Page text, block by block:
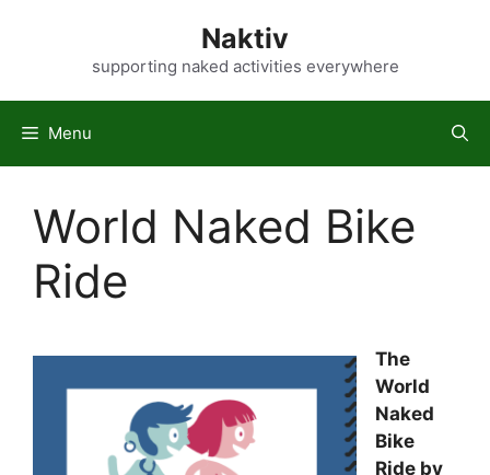
Naktiv
supporting naked activities everywhere
Menu
World Naked Bike
Ride
The
World
Naked
Bike
Ride by